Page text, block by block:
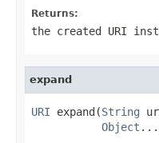
Returns:
the created URI
expand
URI expand(String
Object ...